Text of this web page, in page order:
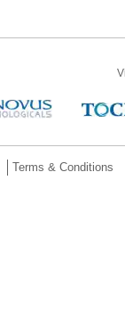
Terms & Conditions